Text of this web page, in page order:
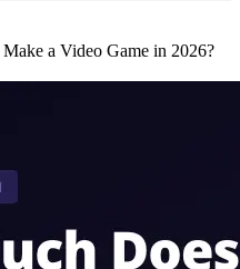
a Video Game in 2026?